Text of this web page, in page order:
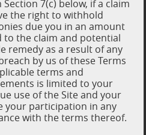
7(c) below, if a claim
the right to withhold
due you in an amount
to the claim and potential
remedy as a result of any
by us of these Terms
terms and
is limited to your
use of the Site and your
your participation in any
with the terms thereof.